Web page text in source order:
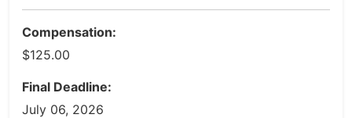
Compensation:
$125.00
Final Deadline:
July 06, 2026